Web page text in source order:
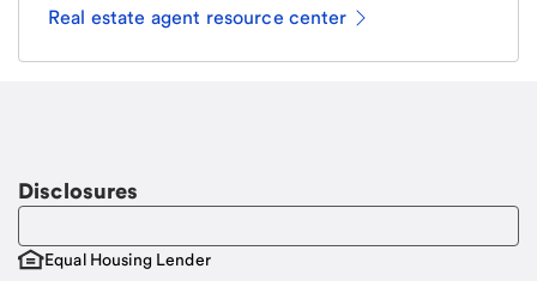
Real estate agent resource center
Disclosures
Equal Housing Lender